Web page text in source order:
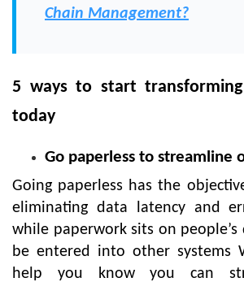
Chain Management?
5 ways to start
today
Go paperless to streamline
Going paperless has the
eliminating data latency and
while paperwork sits on people’s
be entered into other systems
help you know you can